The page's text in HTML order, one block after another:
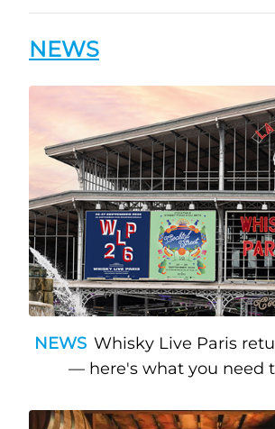
NEWS
NEWS Whisky Live Paris
— here's what you need